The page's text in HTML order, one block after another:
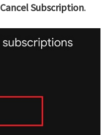
Cancel Subscription.